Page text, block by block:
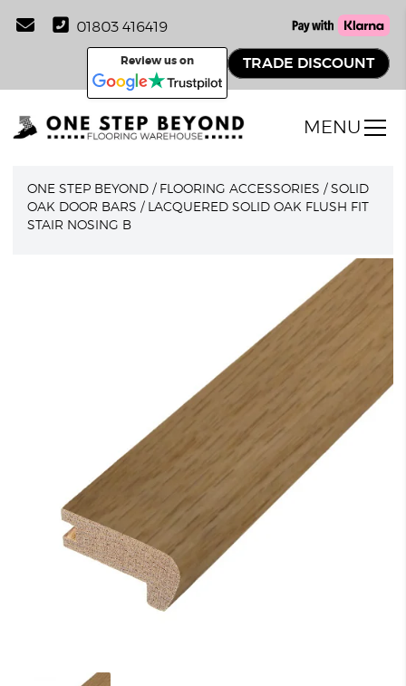
01803 416419
Review us on TRADE DISCOUNT
MENU
ONE STEP BEYOND / FLOORING ACCESSORIES /SOLID
OAK DOOR BARS / LACQUERED SOLID OAK FLUSH FIT
STAIR NOSING B